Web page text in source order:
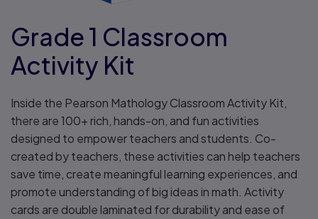
Grade 1 Classroom
Activity Kit
Inside the Pearson Mathology Classroom Activity Kit,
there are 100+ rich, hands-on, and fun activities
designed to empower teachers and students. Co-
created by teachers, these activities can help teachers
save time, create meaningful learning experiences, and
promote understanding of big ideas in math. Activity
cards are double laminated for durability and ease of